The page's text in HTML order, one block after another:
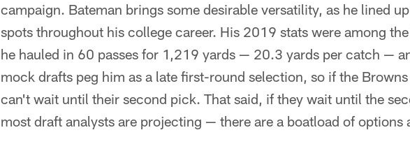
campaign. Bateman brings some desirable versatility, as he lined
spots throughout his college career. His 2019 stats were among
he hauled in 60 passes for 1,219 yards — 20.3 yards per catch —
mock drafts peg him as a late first-round selection, so if the
can't wait until their second pick. That said, if they wait until the
most draft analysts are projecting — there are a boatload of options